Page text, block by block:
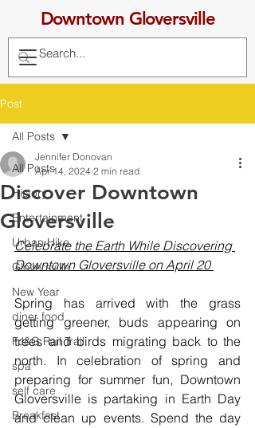
Downtown Gloversville
Post
All Posts
History
Entertainment
Urban Hike
Gloversville
New Year
diner food
FJ&G Rail Trail
spa
self care
Breakfast
All Posts
Discover Downtown
Gloversville
Jennifer Donovan
Apr 14, 2024 2 min read
Celebrate the Earth While Discovering
Downtown Gloversville on April 20
Spring has arrived with the grass
getting greener, buds appearing on
trees and birds migrating back to the
north. In celebration of spring and
preparing for summer fun, Downtown
Gloversville is partaking in Earth Day
and clean up events. Spend the day